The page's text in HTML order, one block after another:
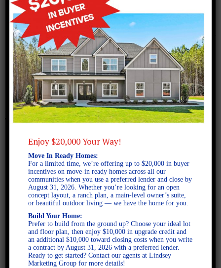
November 22, 2017
Screen Shot 2017-11-22 at
2.08.37 PM
Enjoy $20,000 Your Way!
Move In Ready Homes:
For a limited time, we’re offering up to $20,000 in buyer
incentives on move-in ready homes across all our
communities when you use a preferred lender and close by
August 31, 2026. Whether you’re looking for an open
concept layout, a ranch plan, a main-level owner’s suite,
or beautiful outdoor living — we have the home for you.
Build Your Home:
Prefer to build from the ground up? Choose your ideal lot
and floor plan, then enjoy $10,000 in upgrade credit and
an additional $10,000 toward closing costs when you write
a contract by August 31, 2026 with a preferred lender.
Ready to get started? Contact our agents at Lindsey
Marketing Group for more details!